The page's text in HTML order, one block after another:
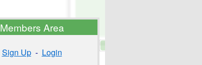
Members Area
Sign Up - Login